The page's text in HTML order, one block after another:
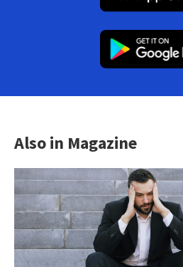
Also in Magazine